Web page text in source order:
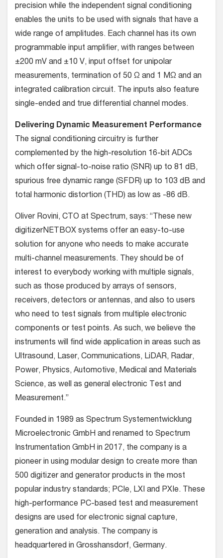
precision while the independent signal conditioning
enables the units to be used with signals that have a
wide range of amplitudes. Each channel has its own
programmable input amplifier, with ranges between
±200 mV and ±10 V, input offset for unipolar
measurements, termination of 50 Ω and 1 MΩ and an
integrated calibration circuit. The inputs also feature
single-ended and true differential channel modes.
Delivering Dynamic Measurement Performance
The signal conditioning circuitry is further
complemented by the high-resolution 16-bit ADCs
which offer signal-to-noise ratio (SNR) up to 81 dB,
spurious free dynamic range (SFDR) up to 103 dB and
total harmonic distortion (THD) as low as -86 dB.
Oliver Rovini, CTO at Spectrum, says: “These new
digitizerNETBOX systems offer an easy-to-use
solution for anyone who needs to make accurate
multi-channel measurements. They should be of
interest to everybody working with multiple signals,
such as those produced by arrays of sensors,
receivers, detectors or antennas, and also to users
who need to test signals from multiple electronic
components or test points. As such, we believe the
instruments will find wide application in areas such as
Ultrasound, Laser, Communications, LiDAR, Radar,
Power, Physics, Automotive, Medical and Materials
Science, as well as general electronic Test and
Measurement.”
Founded in 1989 as Spectrum Systementwicklung
Microelectronic GmbH and renamed to Spectrum
Instrumentation GmbH in 2017, the company is a
pioneer in using modular design to create more than
500 digitizer and generator products in the most
popular industry standards; PCIe, LXI and PXIe. These
high-performance PC-based test and measurement
designs are used for electronic signal capture,
generation and analysis. The company is
headquartered in Grosshansdorf, Germany.